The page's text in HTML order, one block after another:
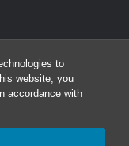
to
website, you
accordance with